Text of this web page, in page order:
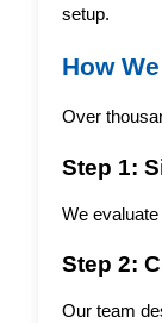
setup.
How
Over
Step 1:
We
Step 2:
Our team